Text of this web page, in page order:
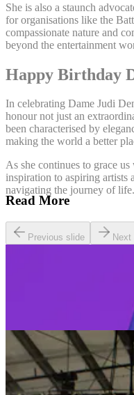
She is also a staunch
for organisations like the
compassionate nature and
beyond the entertainment
Happy Birthday
In celebrating Dame Judi
honour not just an
been characterised by
making the world a better
As she continues to grace
inspiration to aspiring artists
navigating the journey of life.
Read More
Previous slide Next
Be the first to read
founder and CEO,
Redefiners
The Ultimate